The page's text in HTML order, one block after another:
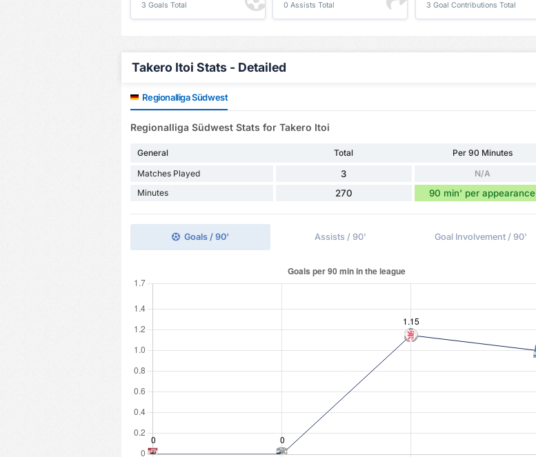
3 Goals Total 0 Assists Total 3 Goal Contributions Total
Takero Itoi Stats - Detailed
Regionalliga Südwest
Regionalliga Südwest Stats for Takero Itoi
General Total
Per 90 Minutes
Matches Played
3
N/A
Minutes
270 90 min' per appearance
Goals / 90' Assists / 90' Goal Involvement / 90'